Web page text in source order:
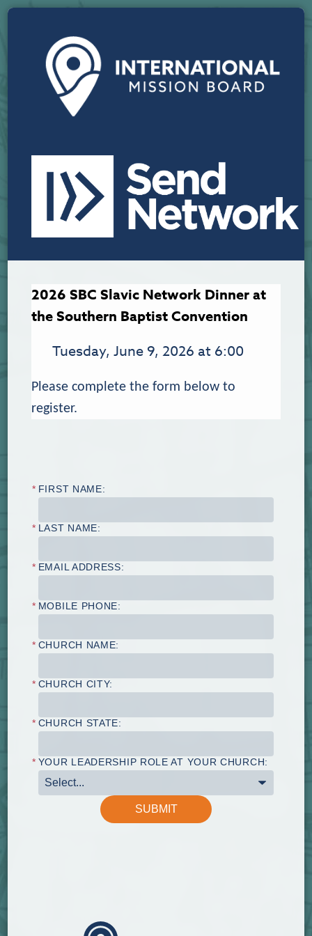
2026 SBC Slavic Network Dinner at
the Southern Baptist Convention
Tuesday, June 9, 2026 at 6:00
Please complete the form below to
register.
* FIRST NAME:
* LAST NAME:
* EMAIL ADDRESS:
* MOBILE PHONE:
* CHURCH NAME:
* CHURCH CITY:
* CHURCH STATE:
* YOUR LEADERSHIP ROLE AT YOUR CHURCH:
SUBMIT